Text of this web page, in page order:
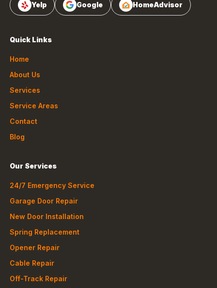
Yelp Google HomeAdvisor
Quick Links
Home
About Us
Services
Service Areas
Contact
Blog
Our Services
24/7 Emergency Service
Garage Door Repair
New Door Installation
Spring Replacement
Opener Repair
Cable Repair
Off-Track Repair